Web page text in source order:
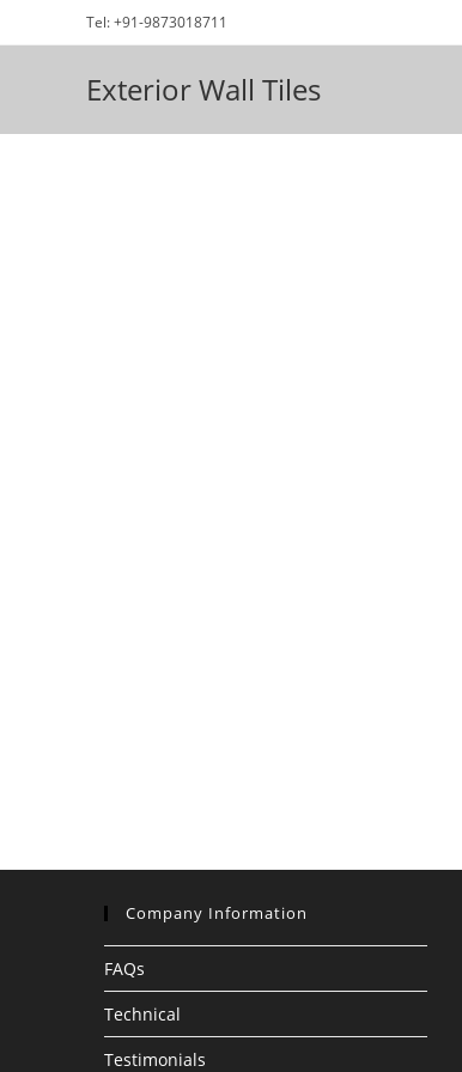
to
Tel: +91-9873018711
Exterior Wall Tiles
Company Information
FAQs
Technical
Testimonials